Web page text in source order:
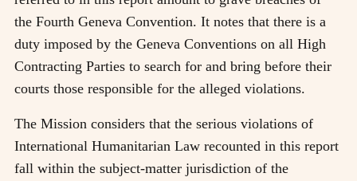
the Fourth Geneva Convention. It notes that there is a
duty imposed by the Geneva Conventions on all High
Contracting Parties to search for and bring before their
courts those responsible for the alleged violations.
The Mission considers that the serious violations of
International Humanitarian Law recounted in this report
fall within the subject-matter jurisdiction of the